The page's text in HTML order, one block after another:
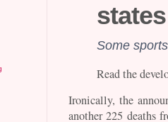
Some
Read the
Ironically, the
another 225 deaths